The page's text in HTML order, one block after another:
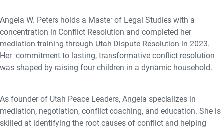
Angela W. Peters holds a Master of Legal Studies with a
concentration in Conflict Resolution and completed her
mediation training through Utah Dispute Resolution in 2023.
Her commitment to lasting, transformative conflict resolution
was shaped by raising four children in a dynamic household.
As founder of Utah Peace Leaders, Angela specializes in
mediation, negotiation, conflict coaching, and education. She is
skilled at identifying the root causes of conflict and helping